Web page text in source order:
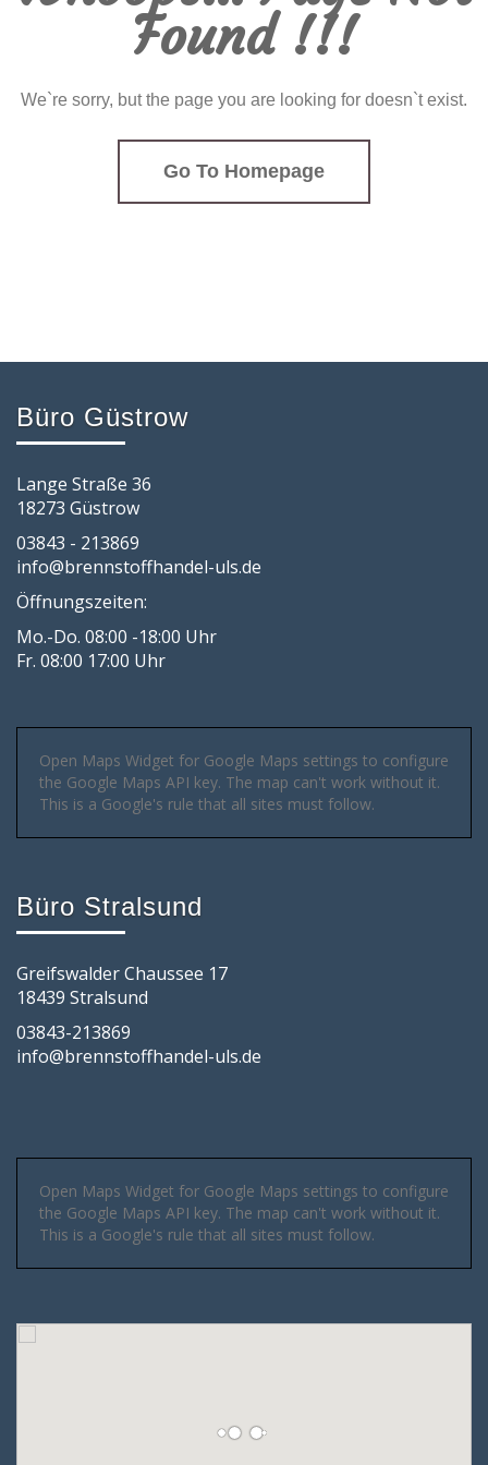
Found !!!
We`re sorry, but the page you are looking for doesn`t exist.
Go To Homepage
Büro Güstrow
Lange Straße 36
18273 Güstrow
03843 - 213869
info@brennstoffhandel-uls.de
Öffnungszeiten:
Mo.-Do. 08:00 -18:00 Uhr
Fr. 08:00 17:00 Uhr
Open Maps Widget for Google Maps settings to configure
the Google Maps API key. The map can't work without it.
This is a Google's rule that all sites must follow.
Büro Stralsund
Greifswalder Chaussee 17
18439 Stralsund
03843-213869
info@brennstoffhandel-uls.de
Open Maps Widget for Google Maps settings to configure
the Google Maps API key. The map can't work without it.
This is a Google's rule that all sites must follow.